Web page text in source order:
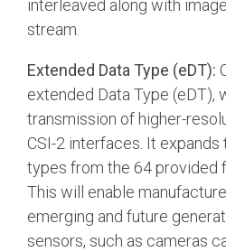
interleaved along with
stream.
Extended Data Type (eDT):
extended Data Type (eDT),
transmission of higher-
CSI-2 interfaces. It expands
types from the 64 provided
This will enable
emerging and future
sensors, such as cameras